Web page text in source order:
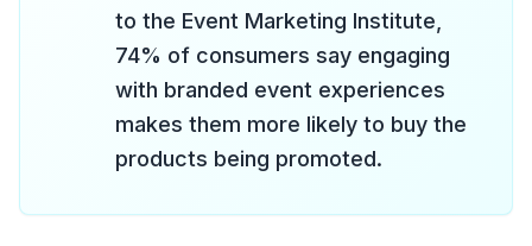
to the Event Marketing Institute,
74% of consumers say engaging
with branded event experiences
makes them more likely to buy the
products being promoted.